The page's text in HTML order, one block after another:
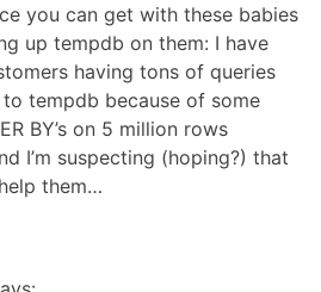
you can get with these babies
up tempdb on them: I have
having tons of queries
tempdb because of some
BY’s on 5 million rows
I’m suspecting (hoping?) that
them…